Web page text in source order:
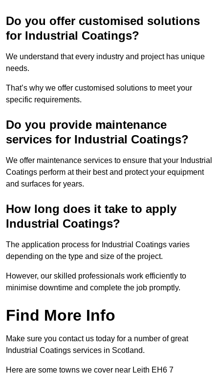
Do you offer customised solutions
for Industrial Coatings?
We understand that every industry and project has unique
needs.
That’s why we offer customised solutions to meet your
specific requirements.
Do you provide maintenance
services for Industrial Coatings?
We offer maintenance services to ensure that your Industrial
Coatings perform at their best and protect your equipment
and surfaces for years.
How long does it take to apply
Industrial Coatings?
The application process for Industrial Coatings varies
depending on the type and size of the project.
However, our skilled professionals work efficiently to
minimise downtime and complete the job promptly.
Find More Info
Make sure you contact us today for a number of great
Industrial Coatings services in Scotland.
Here are some towns we cover near Leith EH6 7